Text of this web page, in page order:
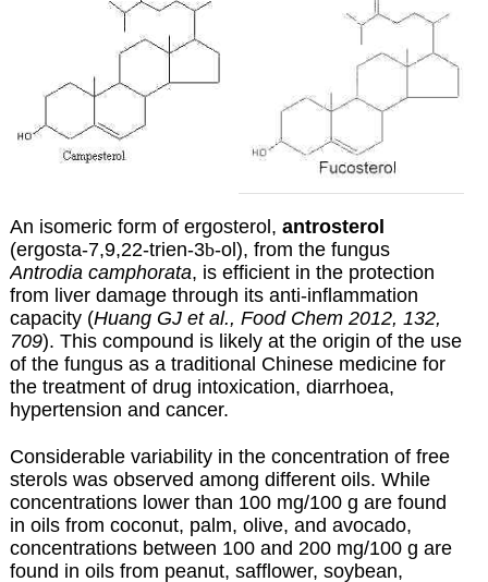
An isomeric form of ergosterol, antrosterol
(ergosta-7,9,22-trien-3b-ol), from the fungus
Antrodia camphorata, is efficient in the protection
from liver damage through its anti-inflammation
capacity (Huang GJ et al., Food Chem 2012, 132,
709). This compound is likely at the origin of the use
of the fungus as a traditional Chinese medicine for
the treatment of drug intoxication, diarrhoea,
hypertension and cancer.
Considerable variability in the concentration of free
sterols was observed among different oils. While
concentrations lower than 100 mg/100 g are found
in oils from coconut, palm, olive, and avocado,
concentrations between 100 and 200 mg/100 g are
found in oils from peanut, safflower, soybean,